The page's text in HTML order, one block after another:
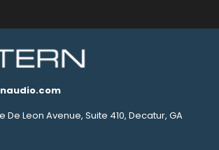
De Leon Avenue, Suite 410, Decatur, GA